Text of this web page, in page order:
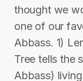
thought we
one of our
Abbass. 1)
Tree tells the
Abbass)